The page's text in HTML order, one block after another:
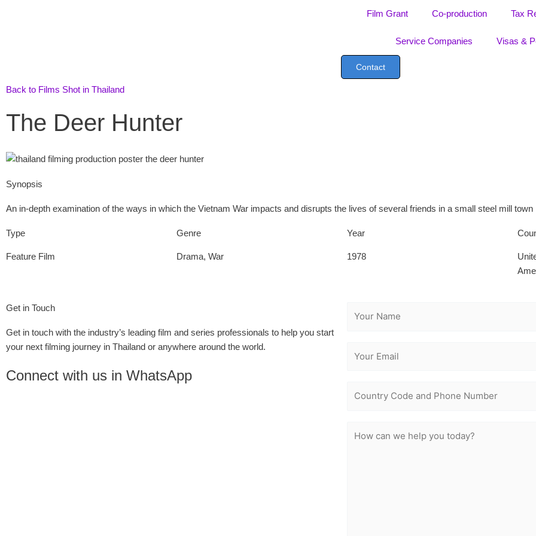
Film Grant Co-production Tax
Service Companies Visas &
Contact
Back to Films Shot in Thailand
The Deer Hunter
Synopsis
An in-depth examination of the ways in which the Vietnam War impacts and disrupts the lives of several friends in a small steel mill
Type
Feature Film
Genre
Drama, War
Year
1978
Get in Touch
Get in touch with the industry’s leading film and series professionals to help you start
your next filming journey in Thailand or anywhere around the world.
Connect with us in WhatsApp